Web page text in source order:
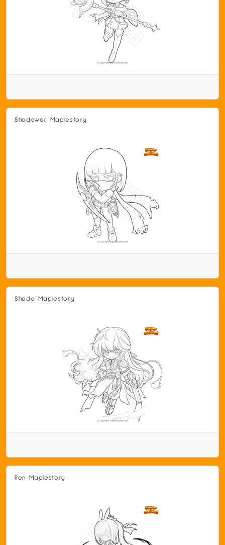
Shadower Maplestory
Shade Maplestory
Ren Maplestory